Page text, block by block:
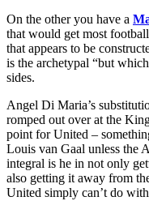
On the other you have a
that would get most
that appears to be
is the archetypal “but
sides.
Angel Di Maria’s
romped out over at the
point for United –
Louis van Gaal unless the
integral is he in not only
also getting it away from
United simply can’t do